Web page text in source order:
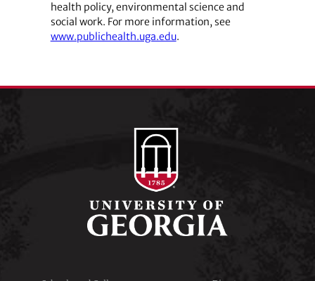
health policy, environmental science and
social work. For more information, see
www.publichealth.uga.edu.